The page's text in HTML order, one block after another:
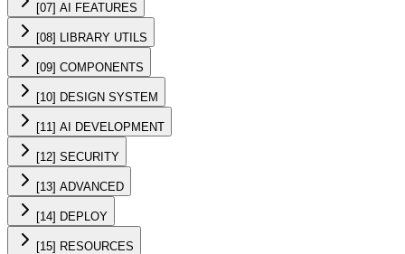
[07] AI FEATURES
[08] LIBRARY UTILS
[09] COMPONENTS
[10] DESIGN SYSTEM
[11] AI DEVELOPMENT
[12] SECURITY
[13] ADVANCED
[14] DEPLOY
[15] RESOURCES